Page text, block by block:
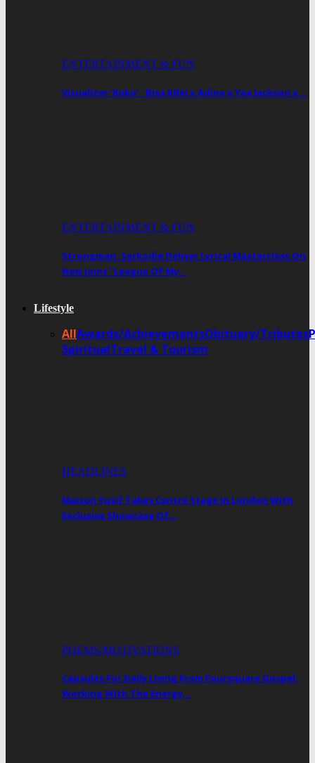
ENTERTAINMENT & FUN
Visualizer ‘Koko’ : Bisa Kdei x Adina x Yaa Jackson x…
ENTERTAINMENT & FUN
Strongman, Sarkodie Deliver Lyrical Masterclass On
New Joint “League Of My…
Lifestyle
AllAwards/AchievementsObituary/Tributes
SpiritualTravel & Tourism
HEADLINES
Maison Yusif Takes Centre Stage In London With
Exclusive Showcase Of…
POEMS/MOTIVATIONS
Capsules For Daily Living From Foursquare Gospel:
Working With The Energy…